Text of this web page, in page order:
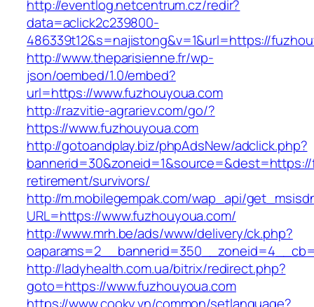
http://eventlog.netcentrum.cz/redir?
data=aclick2c239800-
486339t12&s=najistong&v=1&url=https://
http://www.theparisienne.fr/wp-
json/oembed/1.0/embed?
url=https://www.fuzhouyoua.com
http://razvitie-agrariev.com/go/?
https://www.fuzhouyoua.com
http://gotoandplay.biz/phpAdsNew/adclick.php?
retirement/survivors/
http://m.mobilegempak.com/wap_api/
URL=https://www.fuzhouyoua.com/
http://www.mrh.be/ads/www/delivery/ck.php?
http://ladyhealth.com.ua/bitrix/redirect.php?
goto=https://www.fuzhouyoua.com